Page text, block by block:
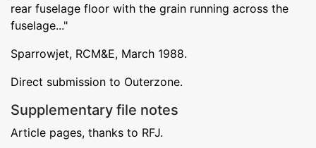
rear fuselage floor with the grain running across the
fuselage..."
Sparrowjet, RCM&E, March 1988.
Direct submission to Outerzone.
Supplementary file notes
Article pages, thanks to RFJ.